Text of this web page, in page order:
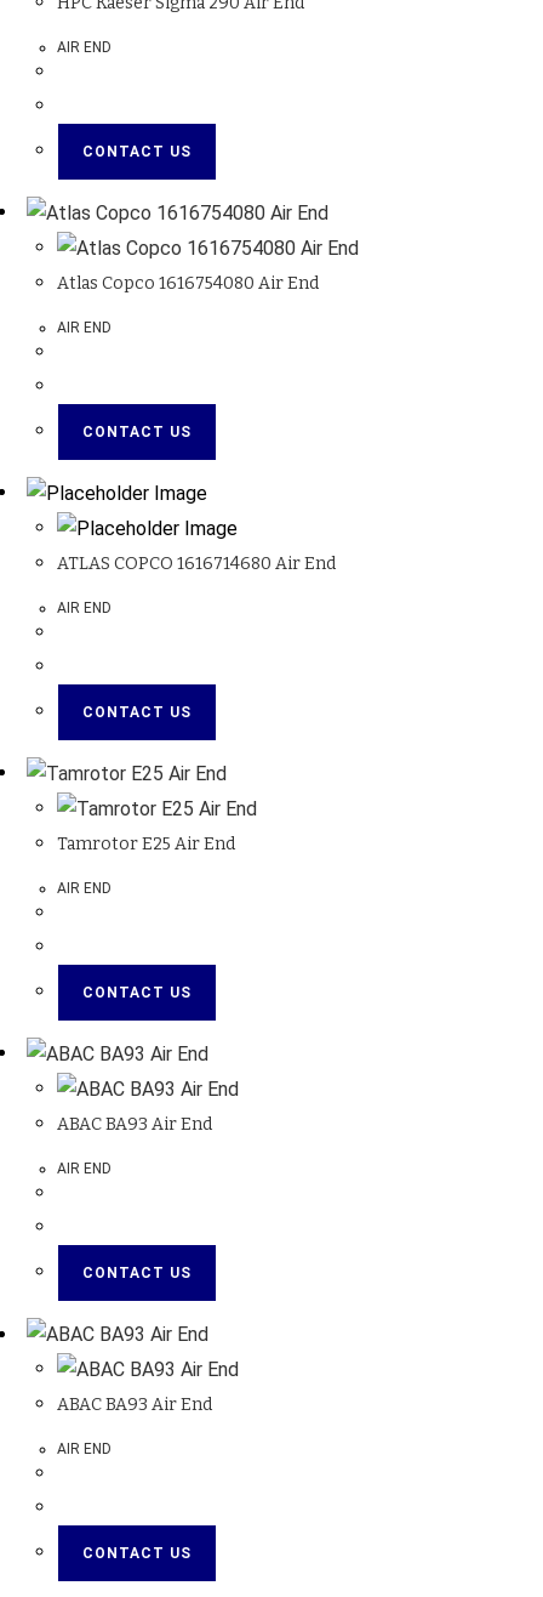
AIR END
CONTACT US
Atlas Copco 1616754080 Air End
AIR END
CONTACT US
ATLAS COPCO 1616714680 Air End
AIR END
CONTACT US
Tamrotor E25 Air End
AIR END
CONTACT US
ABAC BA93 Air End
AIR END
CONTACT US
ABAC BA93 Air End
AIR END
CONTACT US